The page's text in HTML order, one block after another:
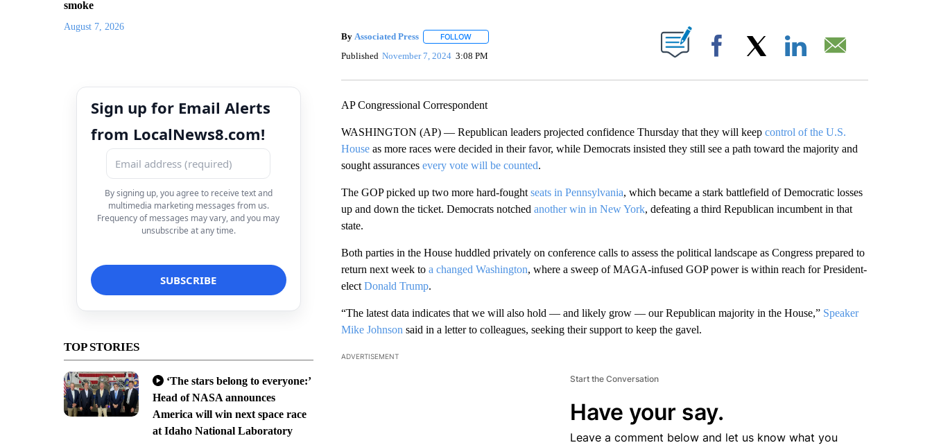
smoke
August 7, 2026
Sign up for Email Alerts
from LocalNews8.com!
By signing up, you agree to receive text and
multimedia marketing messages from us.
Frequency of messages may vary, and you may
unsubscribe at any time.
TOP STORIES
‘The stars belong to everyone:’
Head of NASA announces
America will win next space race
at Idaho National Laboratory
By Associated Press FOLLOWFOLLOW "" TO RECEIVE NOTIFICATIONS ABOUT NEW PAGES ON "".
Published November 7, 2024 3:08 PM Facebook
AP Congressional Correspondent
WASHINGTON (AP) — Republican leaders projected confidence Thursday that they will keep control of the U.S.
Houseas more races were decided in their favor, while Democrats insisted they still see a path toward the majority and
sought assurances every vote will be counted.
The GOP picked up two more hard-fought seats in Pennsylvania, which became a stark battlefield of Democratic losses
up and down the ticket. Democrats notched another win in New York, defeating a third Republican incumbent in that
state.
Both parties in the House huddled privately on conference calls to assess the political landscape as Congress prepared to
return next week to a changed Washington, where a sweep of MAGA-infused GOP power is within reach for President-
elect Donald Trump.
“The latest data indicates that we will also hold — and likely grow — our Republican majority in the House,” Speaker
Mike Johnson said in a letter to colleagues, seeking their support to keep the gavel.
ADVERTISEMENT
Start the Conversation
Have your say.
Leave a comment below and let us know what you